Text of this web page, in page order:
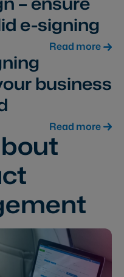
e-signing
Read more
business
Read more